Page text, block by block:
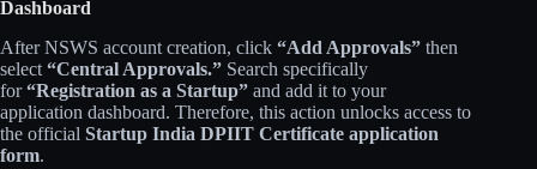
Dashboard
After NSWS account creation, click “Add Approvals” then
select “Central Approvals.” Search specifically
for“Registration as a Startup” and add it to your
application dashboard. Therefore, this action unlocks access to
the official Startup India DPIIT Certificate application
form.